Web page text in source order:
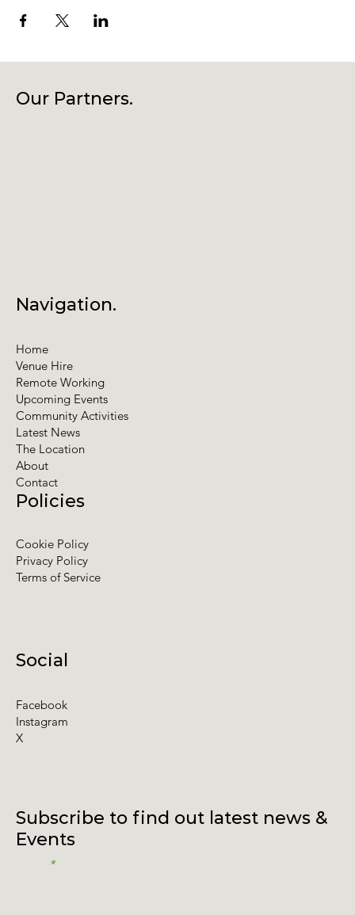
Subscribe to find out latest news &
Events
Social
Facebook
Instagram
X
Policies
Cookie Policy
Privacy Policy
Terms of Service
Navigation.
Home
Venue Hire
Remote Working
Upcoming Events
Community Activities
Latest News
The Location
About
Contact
Our Partners.